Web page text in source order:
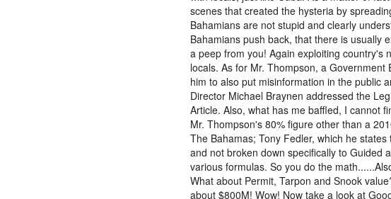
scenes that created the hysteria by
Bahamians are not stupid and clearly
Bahamians push back, that there is usually
a peep from you! Again exploiting country's
locals. As for Mr. Thompson, a
him to also put misinformation in the public
Director Michael Braynen addressed the
Article. Also, what has me baffled, I cannot
Mr. Thompson's 80% figure other than a
The Bahamas; Tony Fedler, which he
and not broken down specifically to Guided
various formulas. So you do the
What about Permit, Tarpon and Snook
about $800M! Wow! Now take a look at